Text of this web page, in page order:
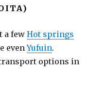
a fewHot springs
evenYufuin.
options in